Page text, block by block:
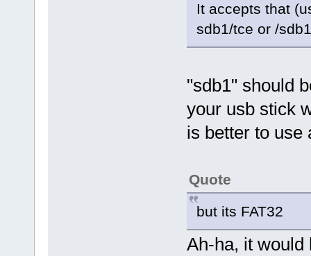
It accepts that
sdb1/tce or /
"sdb1" should
your usb stick
is better to use
Quote
but its FAT32
Ah-ha, it would